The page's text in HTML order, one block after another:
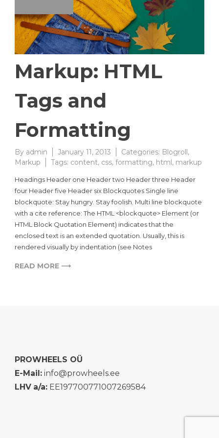
Markup: HTML
Tags and
Formatting
By admin January 11, 2013 Categories: Blogroll,
Markup
Tags: content, css, formatting, html, markup
Headings Header one Header two Header three Header
four Header five Header six Blockquotes Single line
blockquote: Stay hungry. Stay foolish. Multi line blockquote
with a cite reference: The HTML <blockquote> Element (or
HTML Block Quotation Element) indicates that the
enclosed text is an extended quotation. Usually, this is
rendered visually by indentation (see Notes
READ MORE ⟶
PROWHEELS OÜ
E-Mail: info@prowheels.ee
LHV a/a: EE197700771007269584